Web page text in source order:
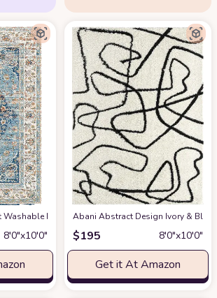
Rug at Amazon
8′0″x10′0″
Abani Abstract Design Ivory &
$195 8′0″x10′0″
Get it At Amazon